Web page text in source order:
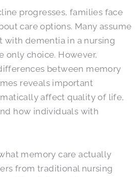
progresses, families face
care options. Many assume
with dementia in a nursing
only choice. However,
between memory
reveals important
affect quality of life,
how individuals with
memory care actually
from traditional nursing